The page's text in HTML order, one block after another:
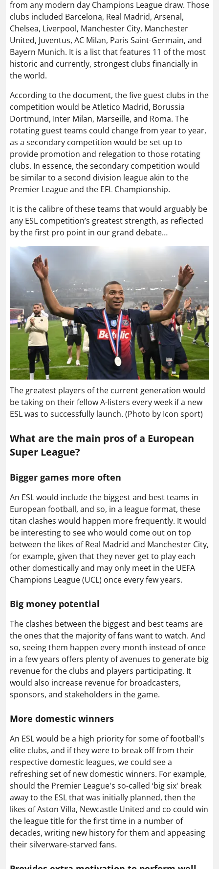
from any modern day Champions League draw. Those
clubs included Barcelona, Real Madrid, Arsenal,
Chelsea, Liverpool, Manchester City, Manchester
United, Juventus, AC Milan, Paris Saint-Germain, and
Bayern Munich. It is a list that features 11 of the most
historic and currently, strongest clubs financially in
the world.
According to the document, the five guest clubs in the
competition would be Atletico Madrid, Borussia
Dortmund, Inter Milan, Marseille, and Roma. The
rotating guest teams could change from year to year,
as a secondary competition would be set up to
provide promotion and relegation to those rotating
clubs. In essence, the secondary competition would
be similar to a second division league akin to the
Premier League and the EFL Championship.
It is the calibre of these teams that would arguably be
any ESL competition’s greatest strength, as reflected
by the first pro point in our grand debate…
The greatest players of the current generation would
be taking on their fellow A-listers every week if a new
ESL was to successfully launch. (Photo by Icon sport)
What are the main pros of a European
Super League?
Bigger games more often
An ESL would include the biggest and best teams in
European football, and so, in a league format, these
titan clashes would happen more frequently. It would
be interesting to see who would come out on top
between the likes of Real Madrid and Manchester City,
for example, given that they never get to play each
other domestically and may only meet in the UEFA
Champions League (UCL) once every few years.
Big money potential
The clashes between the biggest and best teams are
the ones that the majority of fans want to watch. And
so, seeing them happen every month instead of once
in a few years offers plenty of avenues to generate big
revenue for the clubs and players participating. It
would also increase revenue for broadcasters,
sponsors, and stakeholders in the game.
More domestic winners
An ESL would be a high priority for some of football's
elite clubs, and if they were to break off from their
respective domestic leagues, we could see a
refreshing set of new domestic winners. For example,
should the Premier League's so-called ‘big six' break
away to the ESL that was initially planned, then the
likes of Aston Villa, Newcastle United and co could win
the league title for the first time in a number of
decades, writing new history for them and appeasing
their silverware-starved fans.